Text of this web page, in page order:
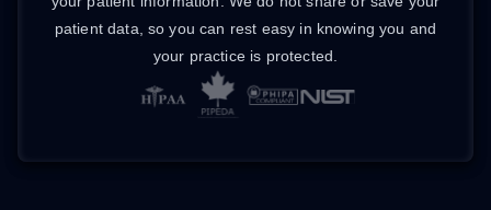
patient data, so you can rest easy in knowing you and
your practice is protected.